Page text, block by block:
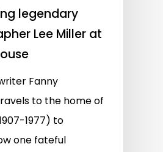
legendary
Lee Miller at
Fanny
to the home of
1977) to
one fateful